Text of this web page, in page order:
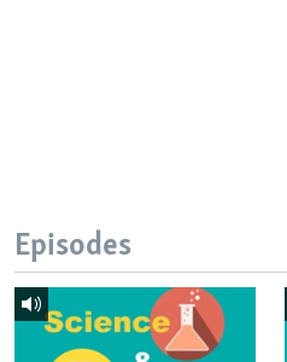
Episodes